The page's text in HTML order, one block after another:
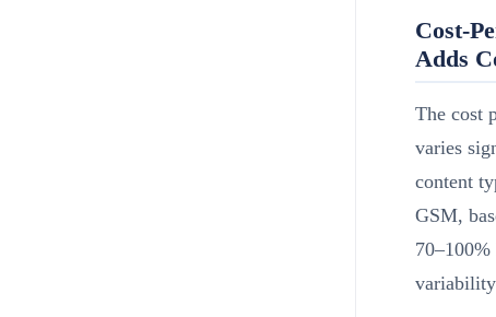
Cost-
Adds
The cost
varies
content
GSM,